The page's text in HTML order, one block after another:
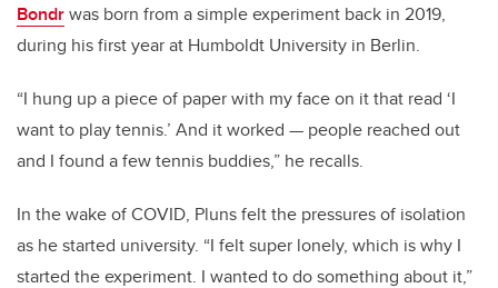
Bondrwas born from a simple experiment back in 2019,
during his first year at Humboldt University in Berlin.
“I hung up a piece of paper with my face on it that read ‘I
want to play tennis.’ And it worked — people reached out
and I found a few tennis buddies,” he recalls.
In the wake of COVID, Pluns felt the pressures of isolation
as he started university. “I felt super lonely, which is why I
started the experiment. I wanted to do something about it,”